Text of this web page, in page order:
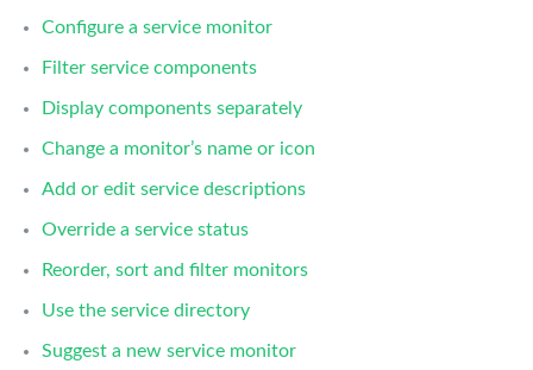
Configure a service monitor
Filter service components
Display components separately
Change a monitor’s name or icon
Add or edit service descriptions
Override a service status
Reorder, sort and filter monitors
Use the service directory
Suggest a new service monitor